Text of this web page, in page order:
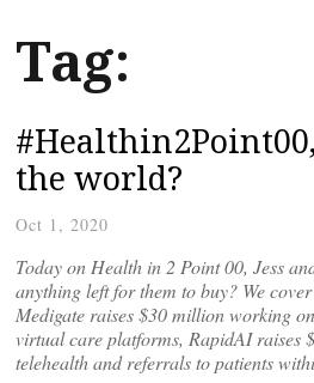
Tag:
the world?
Oct 1, 2020
Today on Health in 2 Point 00, Jess
anything left for them to buy? We
Medigate raises $30 million working
virtual care platforms, RapidAI raises
telehealth and referrals to patients